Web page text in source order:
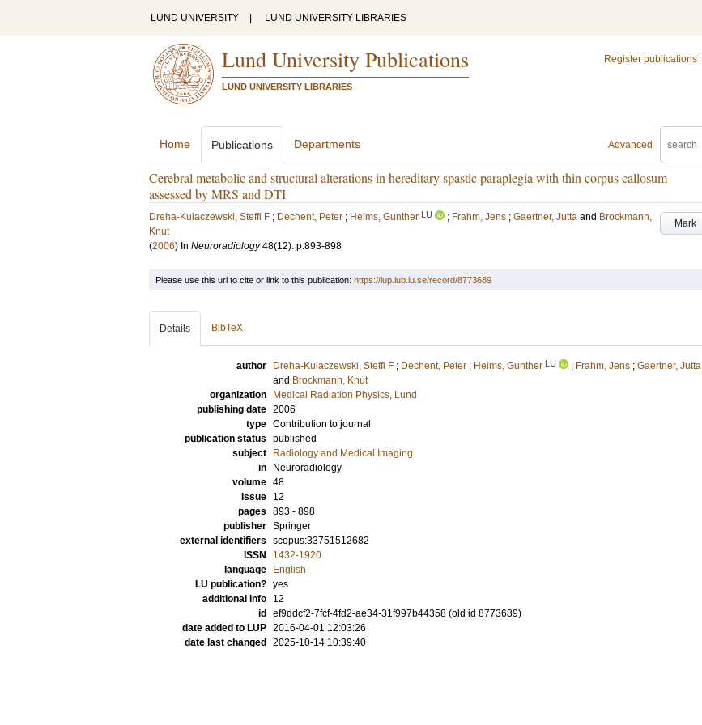
LUND UNIVERSITY LUND UNIVERSITY LIBRARIES
Lund University Publications
LUND UNIVERSITY LIBRARIES
Register publications
Advanced
Home Publications Departments
Cerebral metabolic and structural alterations in hereditary spastic paraplegia with thin corpus callosum
assessed by MRS and DTI
Mark
Dreha-Kulaczewski, Steffi F ; Dechent, Peter ; Helms, Gunther LU ; Frahm, Jens ; Gaertner, Jutta and Brockmann,
Knut
(2006) In Neuroradiology 48(12). p.893-898
Please use this url to cite or link to this publication: https://lup.lub.lu.se/record/8773689
Details BibTeX
author Dreha-Kulaczewski, Steffi F ; Dechent, Peter ; Helms, Gunther LU ; Frahm, Jens ; Gaertner, Jutta
and Brockmann, Knut
organization
Medical Radiation Physics, Lund
publishing date 2006
type Contribution to journal
publication status published
subject
Radiology and Medical Imaging
in
Neuroradiology
volume 48
issue
12
pages 893 - 898
publisher Springer
external identifiers scopus:33751512682
ISSN
1432-1920
language
English
LU publication? yes
additional info
12
id
ef9ddcf2-7fcf-4fd2-ae34-31f997b44358 (old id 8773689)
date added to LUP 2016-04-01 12:03:26
date last changed
2025-10-14 10:39:40